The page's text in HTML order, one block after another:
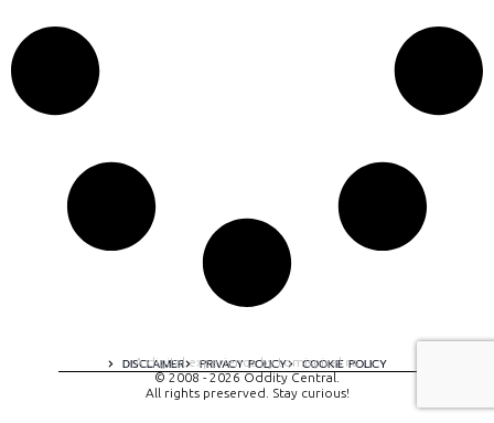
DISCLAIMER PRIVACY POLICY COOKIE POLICY
A digital experience by tomispixel.ro
© 2008 - 2026 Oddity Central.
All rights preserved. Stay curious!